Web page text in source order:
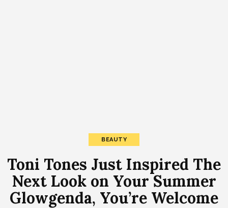
BEAUTY
Toni Tones Just Inspired The
Next Look on Your Summer
Glowgenda, You’re Welcome